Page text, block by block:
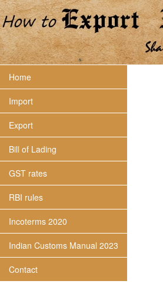
Home
Import
Export
Bill of Lading
GST rates
RBI rules
Incoterms 2020
Indian Customs Manual 2023
Contact